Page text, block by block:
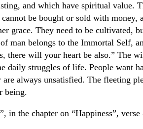
and which have spiritual value.
be bought or sold with money,
grace. They need to be cultivated,
man belongs to the Immortal Self,
there will your heart be also.” The
daily struggles of life. People want
are always unsatisfied. The fleeting
being.
in the chapter on “Happiness”, verse